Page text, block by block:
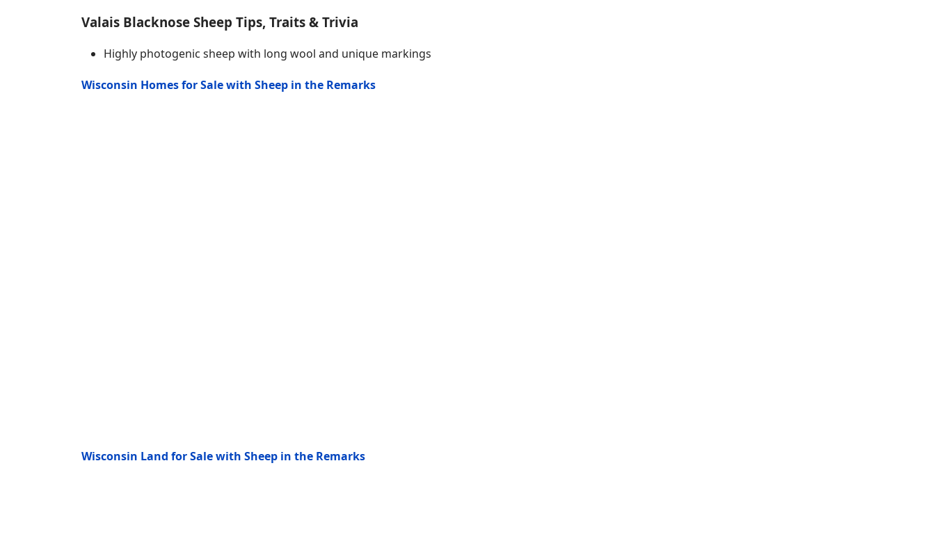
Valais Blacknose Sheep Tips, Traits & Trivia
Highly photogenic sheep with long wool and unique markings
Wisconsin Homes for Sale with Sheep in the Remarks
Wisconsin Land for Sale with Sheep in the Remarks